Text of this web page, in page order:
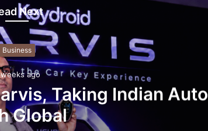
Next
Business
ago
Taking Indian Auto
Global